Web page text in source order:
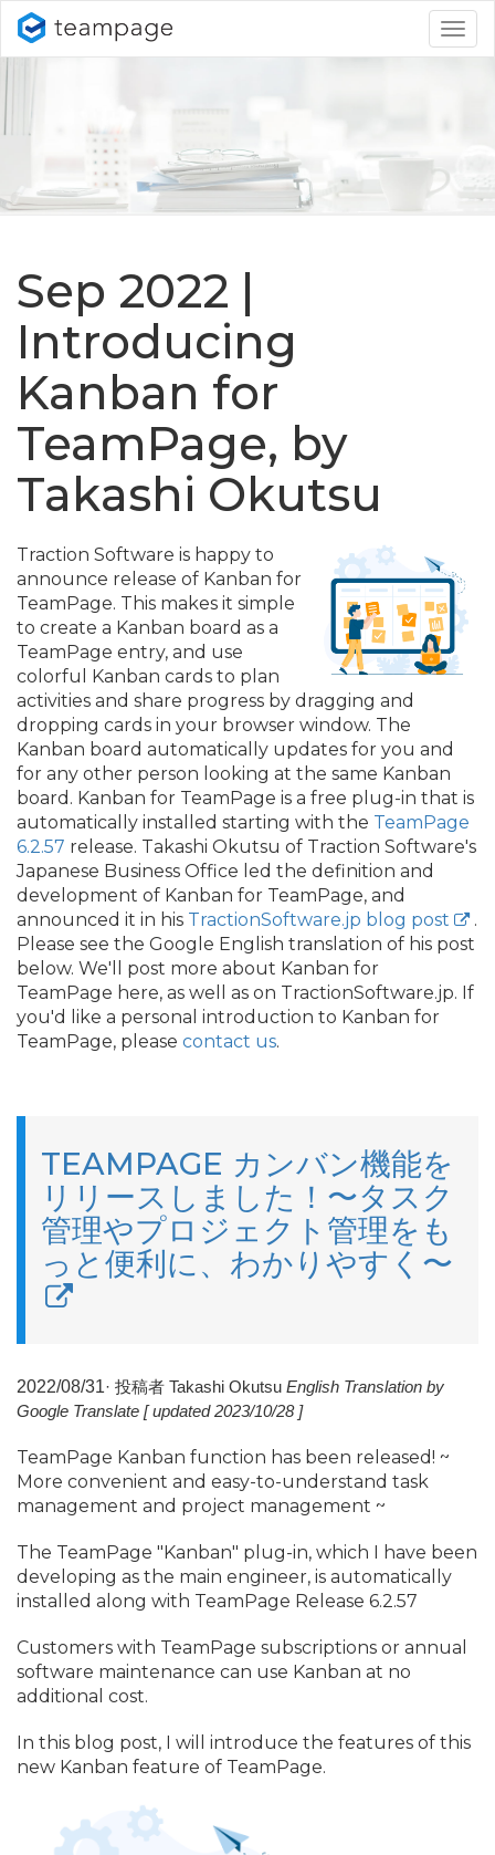
Sep 2022 |
Introducing
Kanban for
TeamPage, by
Takashi Okutsu
Traction Software is happy to
announce release of Kanban for
TeamPage. This makes it simple
to create a Kanban board as a
TeamPage entry, and use
colorful Kanban cards to plan
activities and share progress by dragging and
dropping cards in your browser window. The
Kanban board automatically updates for you and
for any other person looking at the same Kanban
board. Kanban for TeamPage is a free plug-in that is
automatically installed starting with the TeamPage
6.2.57 release. Takashi Okutsu of Traction Software's
Japanese Business Office led the definition and
development of Kanban for TeamPage, and
announced it in his TractionSoftware.jp blog post
.
Please see the Google English translation of his post
below. We'll post more about Kanban for
TeamPage here, as well as on TractionSoftware.jp. If
you'd like a personal introduction to Kanban for
TeamPage, please contact us.
TEAMPAGE カンバン機能を
リリースしました！〜タスク
管理やプロジェクト管理をも
っと便利に、わかりやすく〜
2022/08/31· 投稿者 Takashi Okutsu English Translation by
Google Translate [ updated 2023/10/28 ]
TeamPage Kanban function has been released! ~
More convenient and easy-to-understand task
management and project management ~
The TeamPage "Kanban" plug-in, which I have been
developing as the main engineer, is automatically
installed along with TeamPage Release 6.2.57
Customers with TeamPage subscriptions or annual
software maintenance can use Kanban at no
additional cost.
In this blog post, I will introduce the features of this
new Kanban feature of TeamPage.